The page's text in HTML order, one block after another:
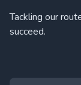
Tackling our
succeed.